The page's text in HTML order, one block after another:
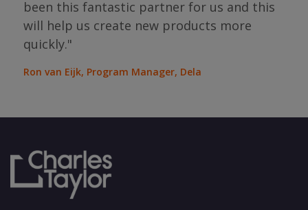
been this fantastic partner for us and this
will help us create new products more
quickly."
Ron van Eijk, Program Manager, Dela